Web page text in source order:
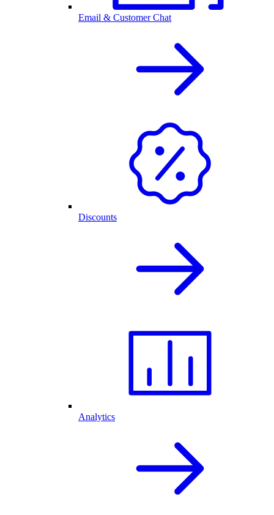
Email & Customer Chat
Discounts
Analytics